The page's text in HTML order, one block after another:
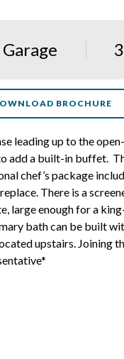
BROCHURE
leading up to the
add a built-in buffet.
chef’s package
There is a
large enough for a
bath can be built
upstairs. Joining